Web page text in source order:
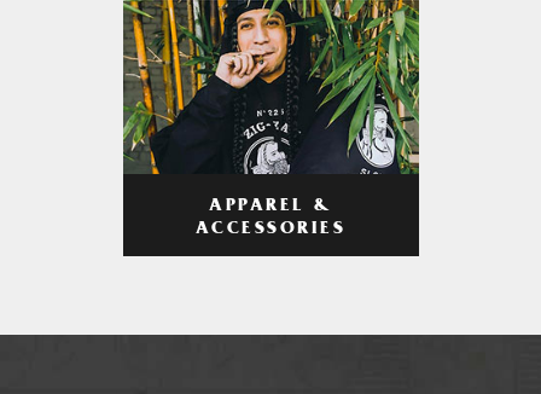
APPAREL &
ACCESSORIES